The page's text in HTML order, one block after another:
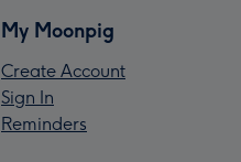
My Moonpig
Create Account
Sign In
Reminders